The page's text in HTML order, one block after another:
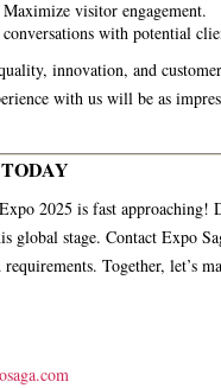
Maximize visitor engagement.
with potential
innovation, and
with us will be as
2025 is fast approaching!
global stage. Contact Expo
Together, let’s